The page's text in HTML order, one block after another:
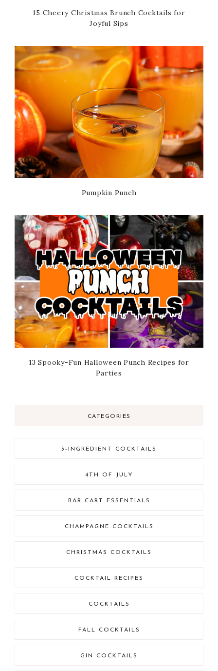
15 Cheery Christmas Brunch Cocktails for
Joyful Sips
Pumpkin Punch
13 Spooky-Fun Halloween Punch Recipes for
Parties
CATEGORIES
3-INGREDIENT COCKTAILS
4TH OF JULY
BAR CART ESSENTIALS
CHAMPAGNE COCKTAILS
CHRISTMAS COCKTAILS
COCKTAIL RECIPES
COCKTAILS
FALL COCKTAILS
GIN COCKTAILS